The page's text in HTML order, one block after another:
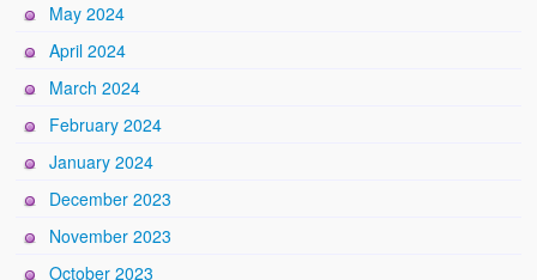
May 2024
April 2024
March 2024
February 2024
January 2024
December 2023
November 2023
October 2023